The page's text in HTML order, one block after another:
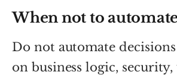
When not to
Do not automate
on business logic, security,